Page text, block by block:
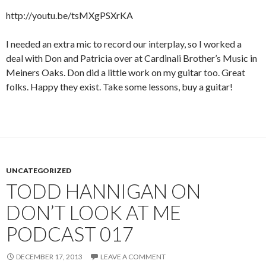
http://youtu.be/tsMXgPSXrKA
I needed an extra mic to record our interplay, so I worked a
deal with Don and Patricia over at Cardinali Brother’s Music in
Meiners Oaks. Don did a little work on my guitar too. Great
folks. Happy they exist. Take some lessons, buy a guitar!
UNCATEGORIZED
TODD HANNIGAN ON
DON’T LOOK AT ME
PODCAST 017
DECEMBER 17, 2013 LEAVE A COMMENT